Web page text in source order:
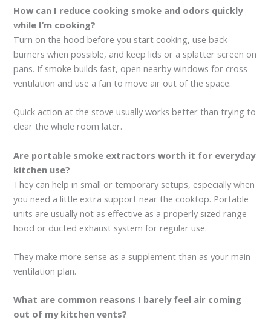
How can I reduce cooking smoke and odors quickly
while I’m cooking?
Turn on the hood before you start cooking, use back
burners when possible, and keep lids or a splatter screen on
pans. If smoke builds fast, open nearby windows for cross-
ventilation and use a fan to move air out of the space.
Quick action at the stove usually works better than trying to
clear the whole room later.
Are portable smoke extractors worth it for everyday
kitchen use?
They can help in small or temporary setups, especially when
you need a little extra support near the cooktop. Portable
units are usually not as effective as a properly sized range
hood or ducted exhaust system for regular use.
They make more sense as a supplement than as your main
ventilation plan.
What are common reasons I barely feel air coming
out of my kitchen vents?